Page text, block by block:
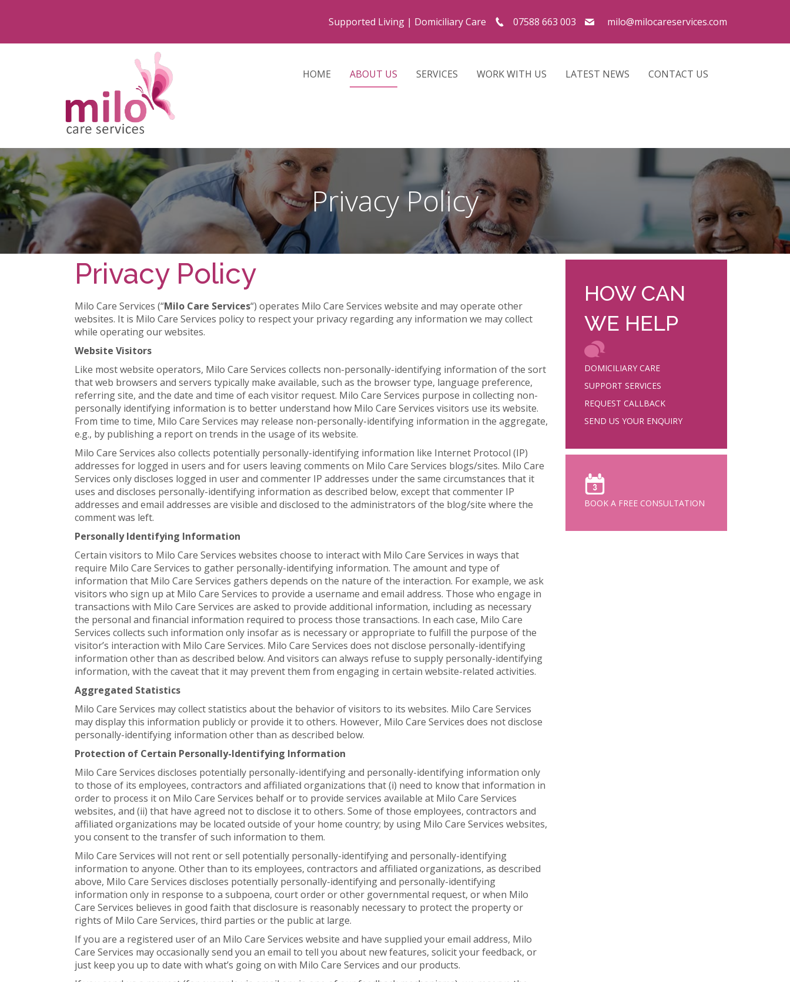
milo@milocareservices.com
Supported Living | Domiciliary Care 07588 663 003
HOME ABOUT US SERVICES WORK WITH US LATEST NEWS CONTACT US
Privacy Policy
Privacy Policy
Milo Care Services (“Milo Care Services“) operates Milo Care Services website and may operate other
websites. It is Milo Care Services policy to respect your privacy regarding any information we may collect
while operating our websites.
Website Visitors
Like most website operators, Milo Care Services collects non-personally-identifying information of the sort
that web browsers and servers typically make available, such as the browser type, language preference,
referring site, and the date and time of each visitor request. Milo Care Services purpose in collecting non-
personally identifying information is to better understand how Milo Care Services visitors use its website.
From time to time, Milo Care Services may release non-personally-identifying information in the aggregate,
e.g., by publishing a report on trends in the usage of its website.
Milo Care Services also collects potentially personally-identifying information like Internet Protocol (IP)
addresses for logged in users and for users leaving comments on Milo Care Services blogs/sites. Milo Care
Services only discloses logged in user and commenter IP addresses under the same circumstances that it
uses and discloses personally-identifying information as described below, except that commenter IP
addresses and email addresses are visible and disclosed to the administrators of the blog/site where the
comment was left.
Personally Identifying Information
Certain visitors to Milo Care Services websites choose to interact with Milo Care Services in ways that
require Milo Care Services to gather personally-identifying information. The amount and type of
information that Milo Care Services gathers depends on the nature of the interaction. For example, we ask
visitors who sign up at Milo Care Services to provide a username and email address. Those who engage in
transactions with Milo Care Services are asked to provide additional information, including as necessary
the personal and financial information required to process those transactions. In each case, Milo Care
Services collects such information only insofar as is necessary or appropriate to fulfill the purpose of the
visitor’s interaction with Milo Care Services. Milo Care Services does not disclose personally-identifying
information other than as described below. And visitors can always refuse to supply personally-identifying
information, with the caveat that it may prevent them from engaging in certain website-related activities.
Aggregated Statistics
Milo Care Services may collect statistics about the behavior of visitors to its websites. Milo Care Services
may display this information publicly or provide it to others. However, Milo Care Services does not disclose
personally-identifying information other than as described below.
Protection of Certain Personally-Identifying Information
Milo Care Services discloses potentially personally-identifying and personally-identifying information only
to those of its employees, contractors and affiliated organizations that (i) need to know that information in
order to process it on Milo Care Services behalf or to provide services available at Milo Care Services
websites, and (ii) that have agreed not to disclose it to others. Some of those employees, contractors and
affiliated organizations may be located outside of your home country; by using Milo Care Services websites,
you consent to the transfer of such information to them.
Milo Care Services will not rent or sell potentially personally-identifying and personally-identifying
information to anyone. Other than to its employees, contractors and affiliated organizations, as described
above, Milo Care Services discloses potentially personally-identifying and personally-identifying
information only in response to a subpoena, court order or other governmental request, or when Milo
Care Services believes in good faith that disclosure is reasonably necessary to protect the property or
rights of Milo Care Services, third parties or the public at large.
If you are a registered user of an Milo Care Services website and have supplied your email address, Milo
Care Services may occasionally send you an email to tell you about new features, solicit your feedback, or
just keep you up to date with what’s going on with Milo Care Services and our products.
HOW CAN
WE HELP
DOMICILIARY CARE
SUPPORT SERVICES
REQUEST CALLBACK
SEND US YOUR ENQUIRY
BOOK A FREE CONSULTATION